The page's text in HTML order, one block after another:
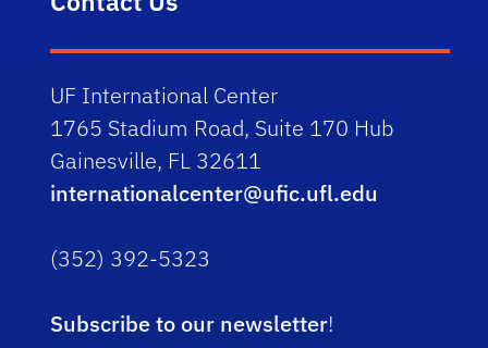
UF International Center
1765 Stadium Road, Suite 170 Hub
Gainesville, FL 32611
internationalcenter@ufic.ufl.edu
(352) 392-5323
Subscribe to our newsletter!